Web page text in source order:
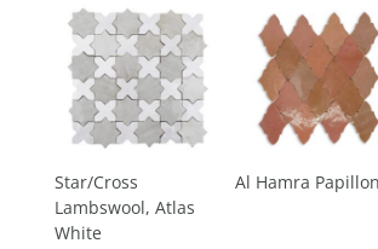
Star/Cross
Lambswool, Atlas
White
Al Hamra Papillon